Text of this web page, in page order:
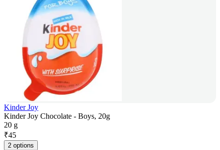
Kinder Joy
Kinder Joy Chocolate - Boys, 20g
20 g
₹45
2 options